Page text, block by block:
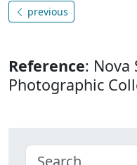
previous
Reference: Nova
Photographic